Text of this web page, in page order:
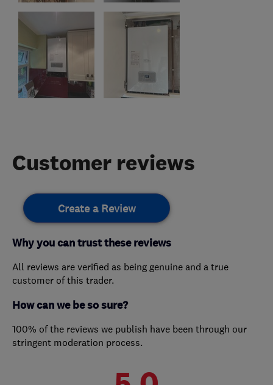
Customer reviews
Create a Review
Why you can trust these reviews
All reviews are verified as being genuine and a true
customer of this trader.
How can we be so sure?
100% of the reviews we publish have been through our
stringent moderation process.